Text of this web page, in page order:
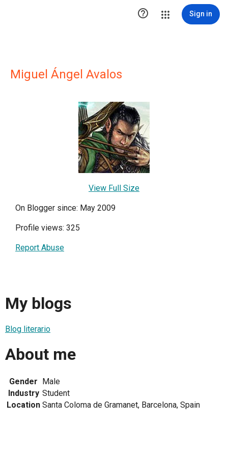
 Sign in
Miguel Ángel Avalos
View Full Size
On Blogger since: May 2009
Profile views: 325
Report Abuse
My blogs
Blog literario
About me
Gender Male
Industry Student
Location Santa Coloma de Gramanet, Barcelona, Spain